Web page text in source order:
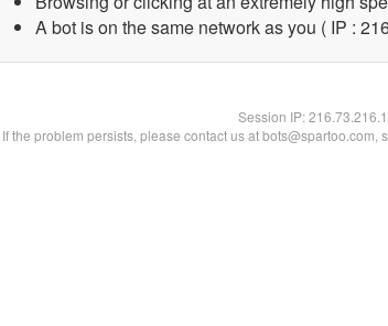
A bot is on the same network as you ( IP :
Session IP:
If the problem persists, please contact us at